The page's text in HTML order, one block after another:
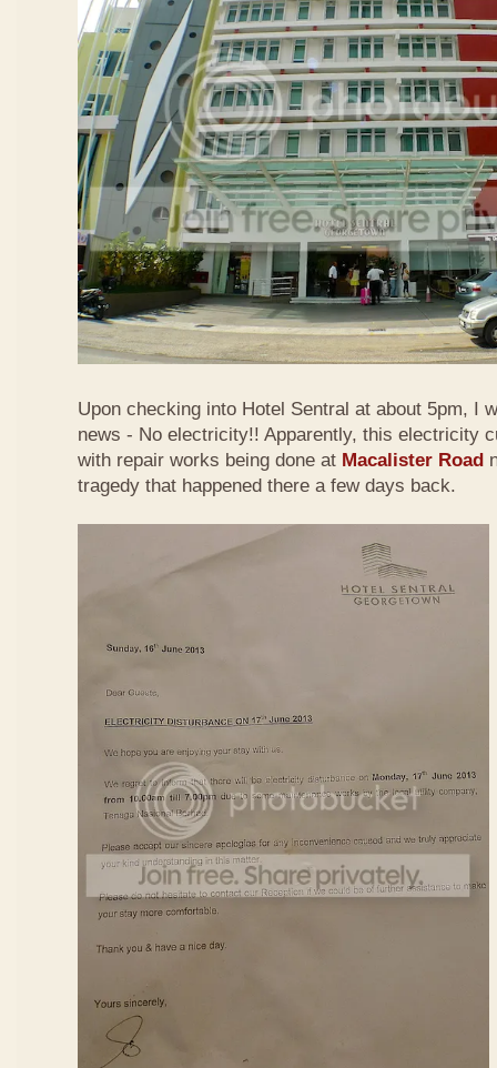
Upon checking into Hotel Sentral at about 5pm, I
news - No electricity!! Apparently, this electricity
with repair works being done at Macalister Road
tragedy that happened there a few days back.